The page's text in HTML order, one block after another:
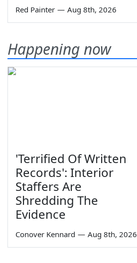
Red Painter — Aug 8th, 2026
Happening now
'Terrified Of Written
Records': Interior
Staffers Are
Shredding The
Evidence
Conover Kennard — Aug 8th, 2026